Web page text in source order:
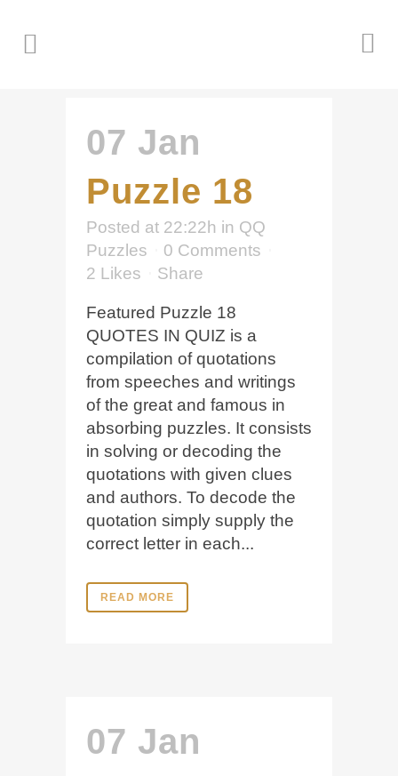
07 Jan
Puzzle 18
Posted at 22:22h in QQ
Puzzles
0 Comments
2 Likes Share
Featured Puzzle 18
QUOTES IN QUIZ is a
compilation of quotations
from speeches and writings
of the great and famous in
absorbing puzzles. It consists
in solving or decoding the
quotations with given clues
and authors. To decode the
quotation simply supply the
correct letter in each...
READ MORE
07 Jan